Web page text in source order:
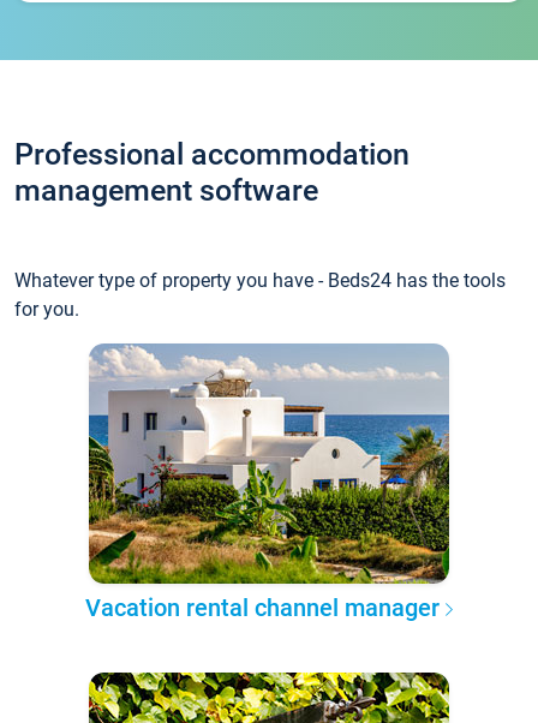
Professional accommodation
management software
Whatever type of property you have - Beds24 has the tools
for you.
Vacation rental channel manager